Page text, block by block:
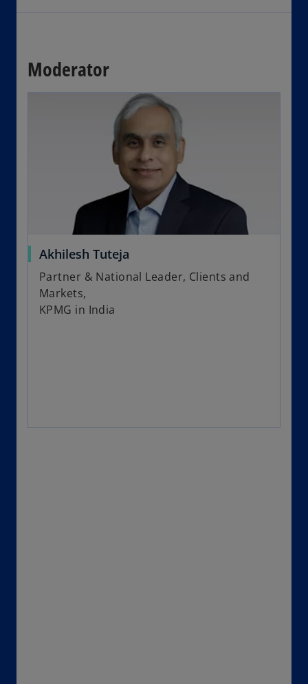
Moderator
Akhilesh Tuteja
Partner & National Leader, Clients and
Markets,
KPMG in India